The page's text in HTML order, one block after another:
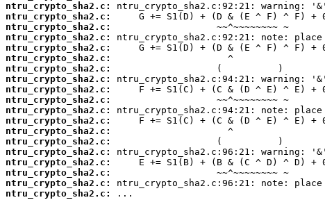
ntru_crypto_sha2.c:
ntru_crypto_sha2.c:
ntru_crypto_sha2.c:
ntru_crypto_sha2.c:
ntru_crypto_sha2.c:
ntru_crypto_sha2.c:
ntru_crypto_sha2.c:
ntru_crypto_sha2.c:
ntru_crypto_sha2.c:
ntru_crypto_sha2.c:
ntru_crypto_sha2.c:
ntru_crypto_sha2.c:
ntru_crypto_sha2.c:
ntru_crypto_sha2.c:
ntru_crypto_sha2.c:
ntru_crypto_sha2.c:
ntru_crypto_sha2.c:
ntru_crypto_sha2.c:
ntru_crypto_sha2.c:
...